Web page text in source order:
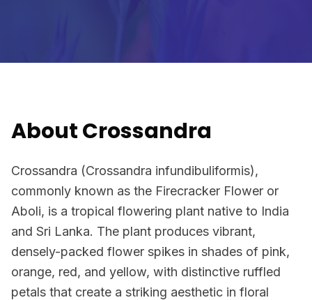
About Crossandra
Crossandra (Crossandra infundibuliformis),
commonly known as the Firecracker Flower or
Aboli, is a tropical flowering plant native to India
and Sri Lanka. The plant produces vibrant,
densely-packed flower spikes in shades of pink,
orange, red, and yellow, with distinctive ruffled
petals that create a striking aesthetic in floral